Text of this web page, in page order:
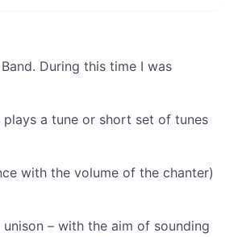
During this time I was
a tune or short set of tunes
with the volume of the chanter)
– with the aim of sounding